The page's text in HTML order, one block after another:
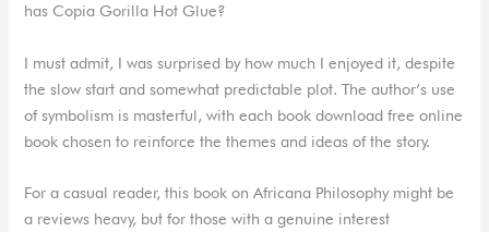
has Copia Gorilla Hot Glue?
I must admit, I was surprised by how much I enjoyed it, despite
the slow start and somewhat predictable plot. The author’s use
of symbolism is masterful, with each book download free online
book chosen to reinforce the themes and ideas of the story.
For a casual reader, this book on Africana Philosophy might be
a reviews heavy, but for those with a genuine interest